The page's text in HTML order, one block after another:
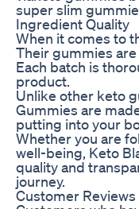
super slim
Ingredient Quality
When it comes to
Their gummies
Each batch is
product.
Unlike other keto
Gummies are
putting into your
Whether you are
well-being, Keto
quality and
journey.
Customer Reviews